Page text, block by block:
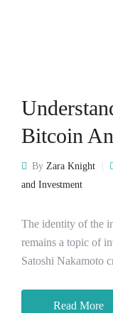
Bitcoin
By Zara Knight
and Investment
The identity of the
remains a topic of
Satoshi Nakamoto
Read More